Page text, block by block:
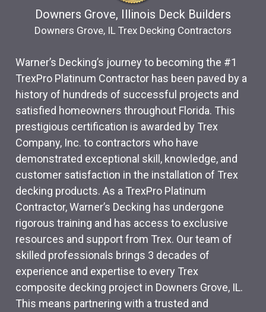
Downers Grove, Illinois Deck Builders
Downers Grove, IL Trex Decking Contractors
Warner’s Decking’s journey to becoming the #1
TrexPro Platinum Contractor has been paved by a
history of hundreds of successful projects and
satisfied homeowners throughout Florida. This
prestigious certification is awarded by Trex
Company, Inc. to contractors who have
demonstrated exceptional skill, knowledge, and
customer satisfaction in the installation of Trex
decking products. As a TrexPro Platinum
Contractor, Warner’s Decking has undergone
rigorous training and has access to exclusive
resources and support from Trex. Our team of
skilled professionals brings 3 decades of
experience and expertise to every Trex
composite decking project in Downers Grove, IL.
This means partnering with a trusted and